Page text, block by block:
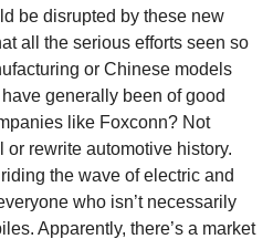
be disrupted by these new
all the serious efforts seen so
or Chinese models
generally been of good
like Foxconn? Not
rewrite automotive history.
the wave of electric and
who isn’t necessarily
Apparently, there’s a market